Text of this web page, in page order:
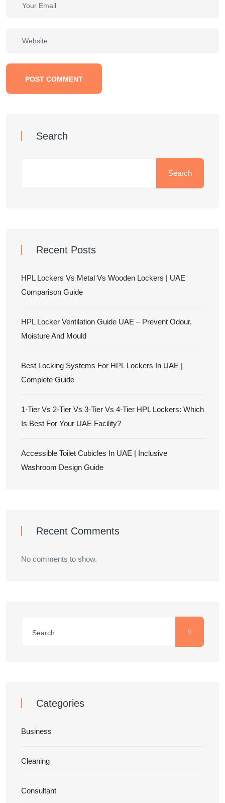
POST COMMENT
Search
Search
Recent Posts
HPL Lockers Vs Metal Vs Wooden Lockers | UAE
Comparison Guide
HPL Locker Ventilation Guide UAE – Prevent Odour,
Moisture And Mould
Best Locking Systems For HPL Lockers In UAE |
Complete Guide
1-Tier Vs 2-Tier Vs 3-Tier Vs 4-Tier HPL Lockers: Which
Is Best For Your UAE Facility?
Accessible Toilet Cubicles In UAE | Inclusive
Washroom Design Guide
Recent Comments
No comments to show.
Categories
Business
Cleaning
Consultant